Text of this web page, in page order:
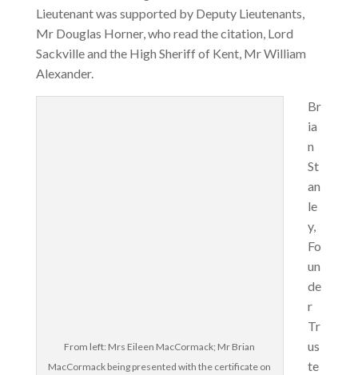
Lieutenant was supported by Deputy Lieutenants,
Mr Douglas Horner, who read the citation, Lord
Sackville and the High Sheriff of Kent, Mr William
Alexander.
From left: Mrs Eileen MacCormack; Mr Brian
MacCormack being presented with the certificate on
Br
ia
n
St
an
le
y,
Fo
un
de
r
Tr
us
te